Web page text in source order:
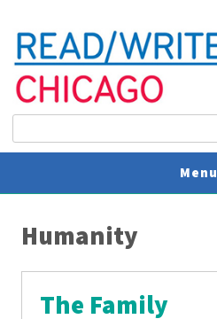
Search
Menu
Humanity
The Family